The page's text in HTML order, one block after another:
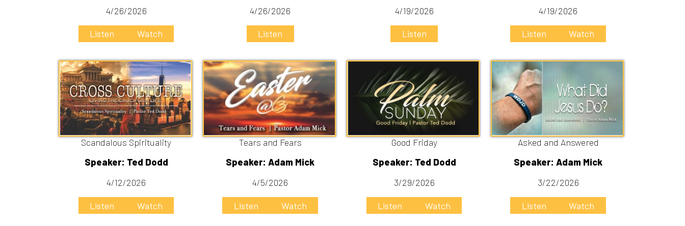
Scandalous Spirituality
Speaker: Ted Dodd
4/12/2026
Listen Watch
Tears and Fears
Speaker: Adam Mick
4/5/2026
Listen Watch
Speaker: Ted Dodd
Listen Watch
Speaker: Adam Mick
3/22/2026
Listen Watch
Jesus Healed
Speaker: Ted Dodd
3/15/2026
Listen Watch
You're listening to:One Another
By:Ted Dodd